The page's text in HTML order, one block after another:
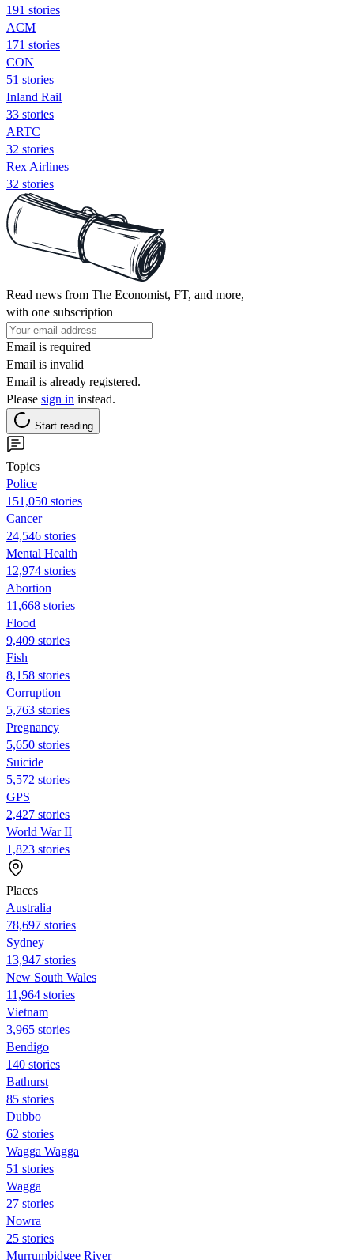
191 stories
ACM
171 stories
CON
51 stories
Inland Rail
33 stories
ARTC
32 stories
Rex Airlines
32 stories
Read news from The Economist, FT, and more,
with one subscription
Email is required
Email is invalid
Email is already registered.
Please sign in instead.
Start reading
Topics
Police
151,050 stories
Cancer
24,546 stories
Mental Health
12,974 stories
Abortion
11,668 stories
Flood
9,409 stories
Fish
8,158 stories
Corruption
5,763 stories
Pregnancy
5,650 stories
Suicide
5,572 stories
GPS
2,427 stories
World War II
1,823 stories
Places
Australia
78,697 stories
Sydney
13,947 stories
New South Wales
11,964 stories
Vietnam
3,965 stories
Bendigo
140 stories
Bathurst
85 stories
Dubbo
62 stories
Wagga Wagga
51 stories
Wagga
27 stories
Nowra
25 stories
Murrumbidgee River